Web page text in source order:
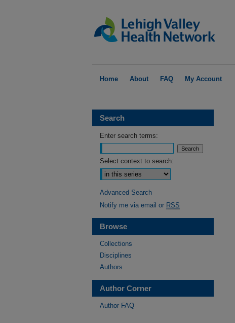
Home About FAQ My Account
Search
Enter search terms:
Select context to search:
Advanced Search
Notify me via email or RSS
Browse
Collections
Disciplines
Authors
Author Corner
Author FAQ